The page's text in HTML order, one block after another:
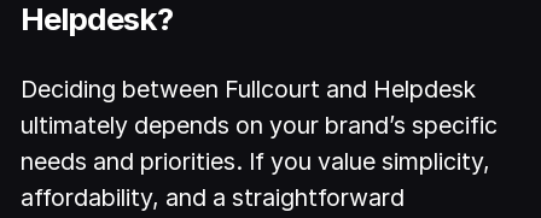
Helpdesk?
Deciding between Fullcourt and Helpdesk
ultimately depends on your brand’s specific
needs and priorities. If you value simplicity,
affordability, and a straightforward